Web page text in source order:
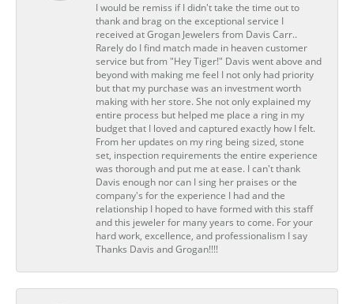
I would be remiss if I didn't take the time out to
thank and brag on the exceptional service I
received at Grogan Jewelers from Davis Carr..
Rarely do I find match made in heaven customer
service but from "Hey Tiger!" Davis went above and
beyond with making me feel I not only had priority
but that my purchase was an investment worth
making with her store. She not only explained my
entire process but helped me place a ring in my
budget that I loved and captured exactly how I felt.
From her updates on my ring being sized, stone
set, inspection requirements the entire experience
was thorough and put me at ease. I can't thank
Davis enough nor can I sing her praises or the
company's for the experience I had and the
relationship I hoped to have formed with this staff
and this jeweler for many years to come. For your
hard work, excellence, and professionalism I say
Thanks Davis and Grogan!!!!